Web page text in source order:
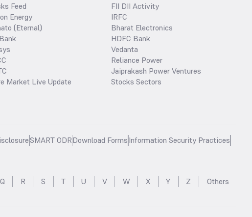
Feed
Energy
(Eternal)
Market Live Update
FII DII Activity
IRFC
Bharat Electronics
HDFC Bank
Vedanta
Reliance Power
Jaiprakash Power Ventures
Stocks Sectors
SMART ODRDownload FormsInformation Security Practices
Q R S T U V W X Y Z Others